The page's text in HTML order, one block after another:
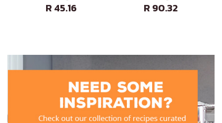
R 45.16 R 90.32